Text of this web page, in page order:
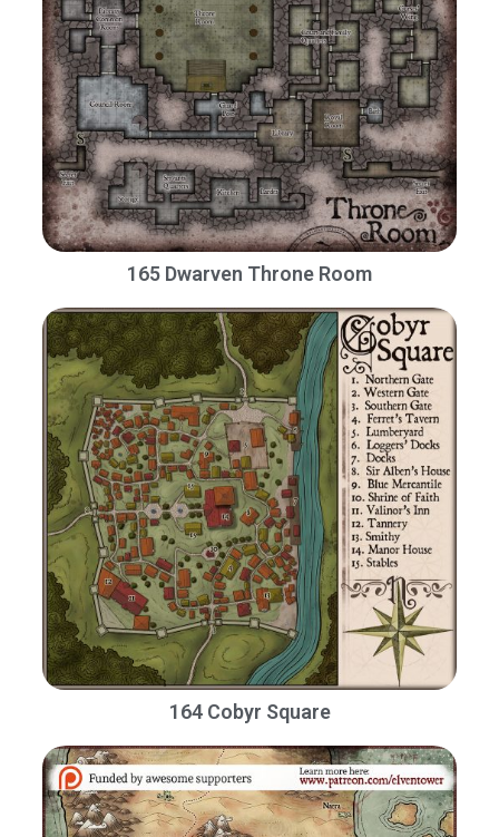
165 Dwarven Throne Room
164 Cobyr Square